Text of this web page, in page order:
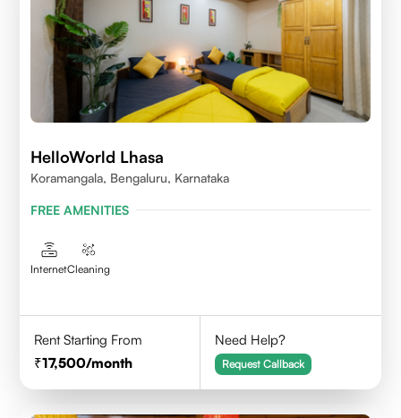
HelloWorld Lhasa
Koramangala, Bengaluru, Karnataka
FREE AMENITIES
InternetCleaning
Rent Starting From
17,500/month
Need Help?
Request Callback